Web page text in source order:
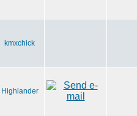
kmxchick
Highlander